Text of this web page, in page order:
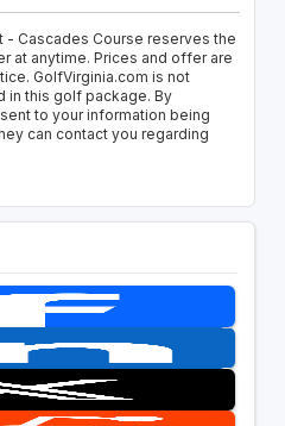
- Cascades Course reserves the
at anytime. Prices and offer are
GolfVirginia.com is not
in this golf package. By
to your information being
can contact you regarding